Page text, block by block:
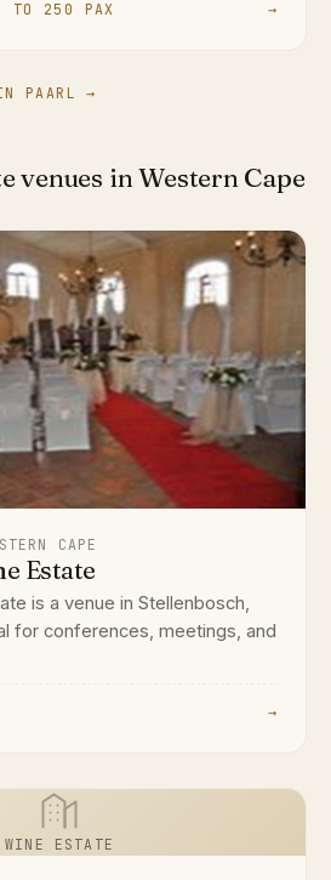
TO 250 PAX →
PAARL →
venues in Western Cape
CAPE
Estate
is a venue in Stellenbosch,
for conferences, meetings, and
→
WINE ESTATE